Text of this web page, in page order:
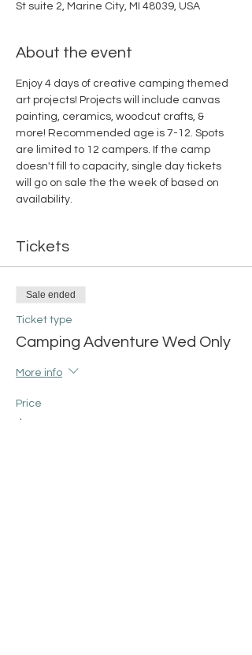
St suite 2, Marine City, MI 48039, USA
About the event
Enjoy 4 days of creative camping themed
art projects! Projects will include canvas
painting, ceramics, woodcut crafts, &
more! Recommended age is 7-12. Spots
are limited to 12 campers. If the camp
doesn't fill to capacity, single day tickets
will go on sale the the week of based on
availability.
Tickets
Sale ended
Ticket type
Camping Adventure Wed Only
More info
Price